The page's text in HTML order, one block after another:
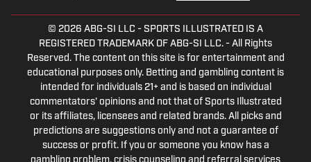
© 2026 ABG-SI LLC - SPORTS ILLUSTRATED IS A
REGISTERED TRADEMARK OF ABG-SI LLC. - All Rights
Reserved. The content on this site is for entertainment and
educational purposes only. Betting and gambling content is
intended for individuals 21+ and is based on individual
commentators' opinions and not that of Sports Illustrated
or its affiliates, licensees and related brands. All picks and
predictions are suggestions only and not a guarantee of
success or profit. If you or someone you know has a